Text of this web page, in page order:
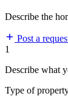
Describe the
Post a
1
Describe what
Type of